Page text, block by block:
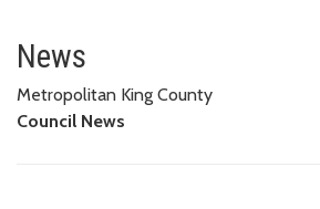
Chief Economist
News
Metropolitan King County
Council News